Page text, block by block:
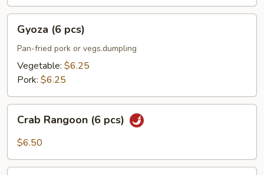
pcs)
pcs)
Gyoza (6 pcs)
Pan-fried pork or vegs.dumpling
Vegetable: $6.25
Pork: $6.25
Rangoon
Crab Rangoon (6 pcs)
$6.50